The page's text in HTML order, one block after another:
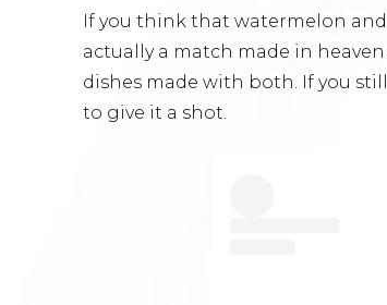
If you think that watermelon
actually a match made in
dishes made with both. If you
to give it a shot.